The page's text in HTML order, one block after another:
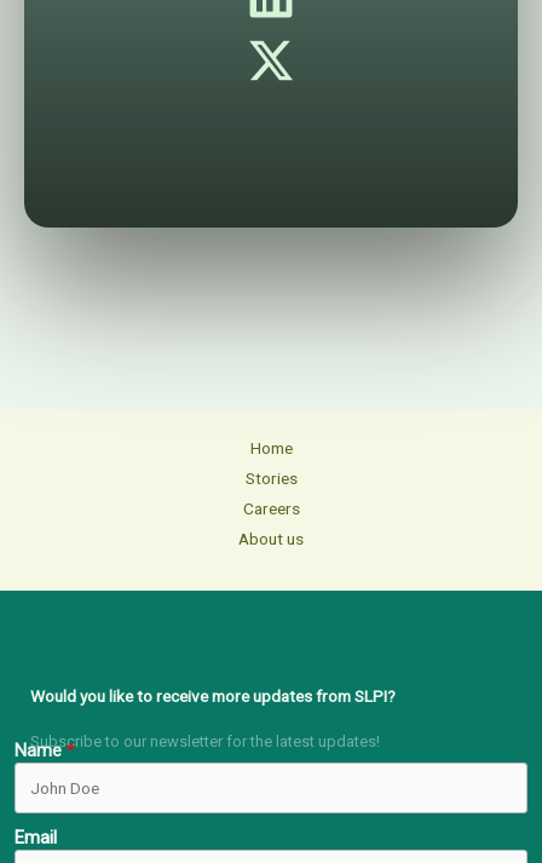
Home
Stories
Careers
About us
Would you like to receive more updates from SLPI?
Subscribe to our newsletter for the latest updates!
Name
Email